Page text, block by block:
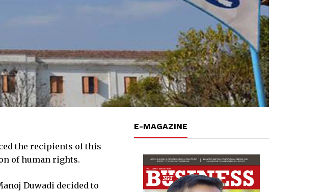
the recipients of this
of human rights.
Duwadi decided to
E-MAGAZINE